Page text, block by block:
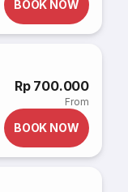
BOOK NOW
Rp 700.000
From
BOOK NOW